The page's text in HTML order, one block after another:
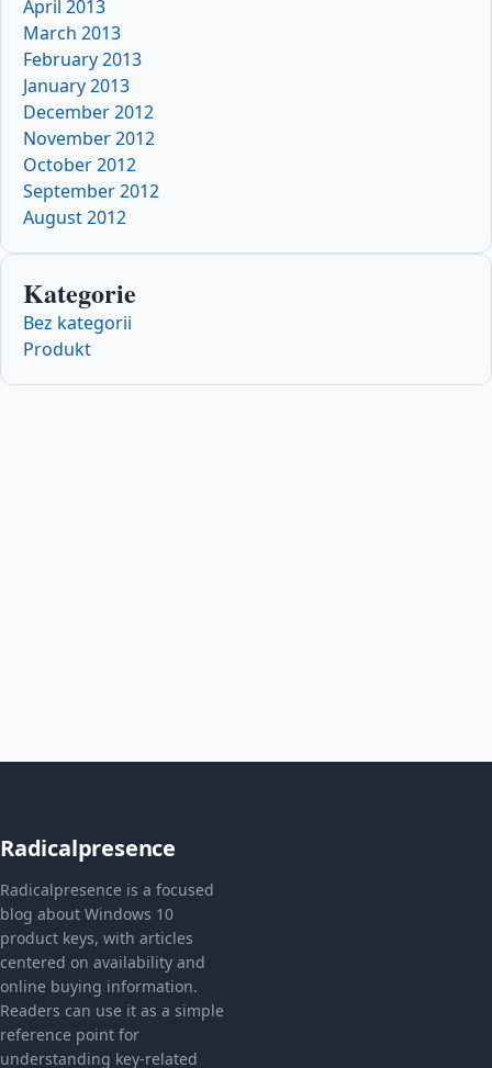
April 2013
March 2013
February 2013
January 2013
December 2012
November 2012
October 2012
September 2012
August 2012
Kategorie
Bez kategorii
Produkt
Radicalpresence
Radicalpresence is a focused
blog about Windows 10
product keys, with articles
centered on availability and
online buying information.
Readers can use it as a simple
reference point for
understanding key-related